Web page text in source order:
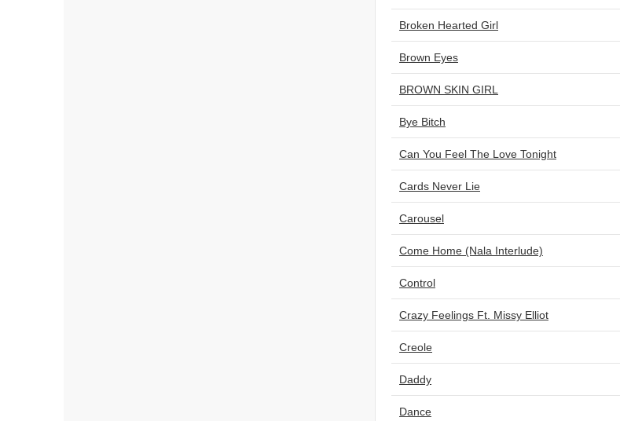
Broken Hearted Girl
Brown Eyes
BROWN SKIN GIRL
Bye Bitch
Can You Feel The Love Tonight
Cards Never Lie
Carousel
Come Home (Nala Interlude)
Control
Crazy Feelings Ft. Missy Elliot
Creole
Daddy
Dance